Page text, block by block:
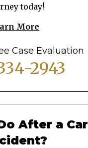
today!
More
Case Evaluation
2943
After a Car